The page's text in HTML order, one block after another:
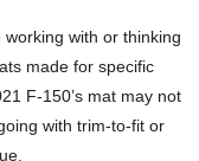
with or thinking
made for specific
F-150’s mat may not
with trim-to-fit or